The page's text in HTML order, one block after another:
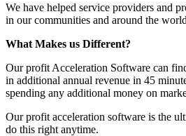
We have helped service providers and
in our communities and around the
What Makes us Different?
Our profit Acceleration Software can
in additional annual revenue in 45
spending any additional money on
Our profit acceleration software is the
do this right anytime.